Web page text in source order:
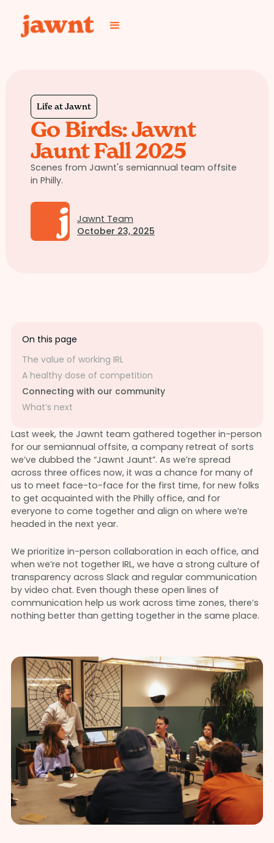
Life at Jawnt
Go Birds: Jawnt
Jaunt Fall 2025
Scenes from Jawnt's semiannual team offsite
in Philly.
Jawnt Team
October 23, 2025
On this page
The value of working IRL
A healthy dose of competition
Connecting with our community
What’s next
Last week, the Jawnt team gathered together in-person
for our semiannual offsite, a company retreat of sorts
we’ve dubbed the “Jawnt Jaunt”. As we’re spread
across three offices now, it was a chance for many of
us to meet face-to-face for the first time, for new folks
to get acquainted with the Philly office, and for
everyone to come together and align on where we’re
headed in the next year.
We prioritize in-person collaboration in each office, and
when we’re not together IRL, we have a strong culture of
transparency across Slack and regular communication
by video chat. Even though these open lines of
communication help us work across time zones, there’s
nothing better than getting together in the same place.